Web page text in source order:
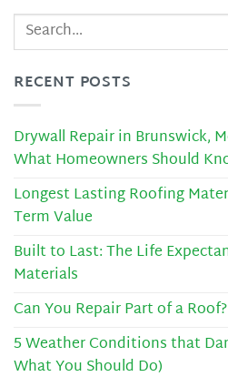
RECENT POSTS
Drywall Repair in Brunswick,
What Homeowners Should
Longest Lasting Roofing
Term Value
Built to Last: The Life
Materials
Can You Repair Part of a Roof?
5 Weather Conditions that
What You Should Do)